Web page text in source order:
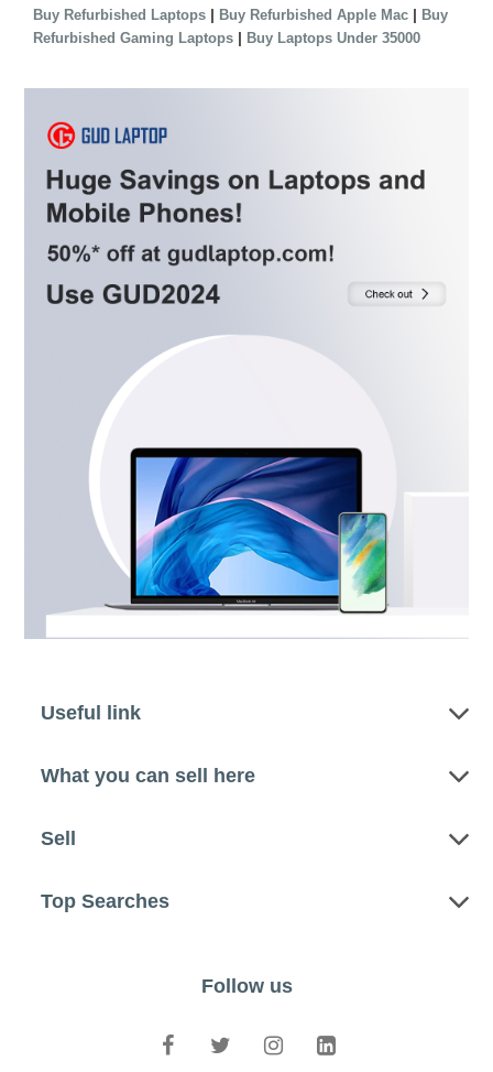
Buy Refurbished Laptops | Buy Refurbished Apple Mac | Buy
Refurbished Gaming Laptops | Buy Laptops Under 35000
Useful link
What you can sell here
Sell
Top Searches
Follow us